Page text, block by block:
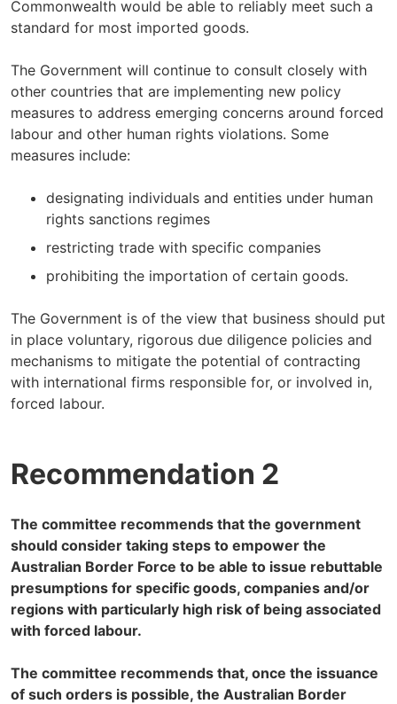
Commonwealth would be able to reliably meet such a
standard for most imported goods.
The Government will continue to consult closely with
other countries that are implementing new policy
measures to address emerging concerns around forced
labour and other human rights violations. Some
measures include:
designating individuals and entities under human
rights sanctions regimes
restricting trade with specific companies
prohibiting the importation of certain goods.
The Government is of the view that business should put
in place voluntary, rigorous due diligence policies and
mechanisms to mitigate the potential of contracting
with international firms responsible for, or involved in,
forced labour.
Recommendation 2
The committee recommends that the government
should consider taking steps to empower the
Australian Border Force to be able to issue rebuttable
presumptions for specific goods, companies and/or
regions with particularly high risk of being associated
with forced labour.
The committee recommends that, once the issuance
of such orders is possible, the Australian Border